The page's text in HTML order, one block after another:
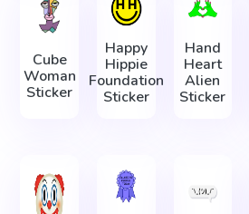
Cube
Woman
Sticker
Happy
Hippie
Foundation
Sticker
Hand
Heart
Alien
Sticker